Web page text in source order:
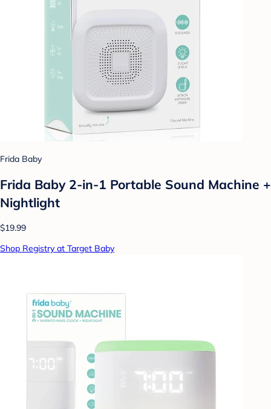
Frida Baby
Frida Baby 2-in-1 Portable Sound Machine +
Nightlight
$19.99
Shop Registry at Target Baby